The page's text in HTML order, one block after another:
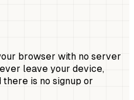
browser with no server
leave your device,
is no signup or